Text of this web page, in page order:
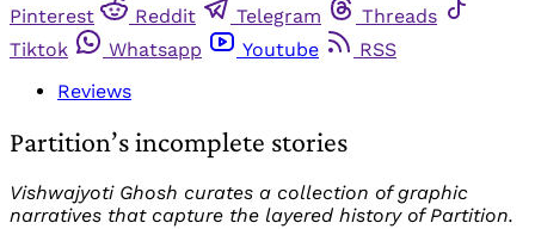
Pinterest
Reddit Telegram
Threads
Tiktok
Whatsapp Youtube
RSS
Reviews
Partition’s incomplete stories
Vishwajyoti Ghosh curates a collection of graphic
narratives that capture the layered history of Partition.